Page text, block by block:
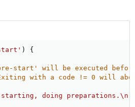
) {
start' will be executed
with a code != 0 will
doing preparations.\n"